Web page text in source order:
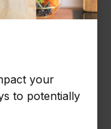
your
to potentially